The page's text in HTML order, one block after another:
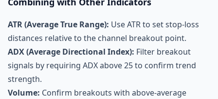
ATR (Average True Range): Use ATR to set stop-loss
distances relative to the channel breakout point.
ADX (Average Directional Index): Filter breakout
signals by requiring ADX above 25 to confirm trend
strength.
Volume: Confirm breakouts with above-average